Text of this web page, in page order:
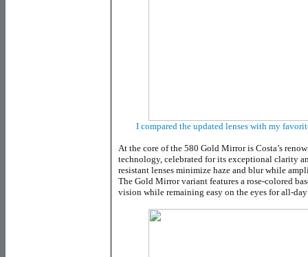
I compared the updated lenses with my
At the core of the 580 Gold Mirror is Costa’s
technology, celebrated for its exceptional clarity
resistant lenses minimize haze and blur while
The Gold Mirror variant features a rose-colored
vision while remaining easy on the eyes for all-